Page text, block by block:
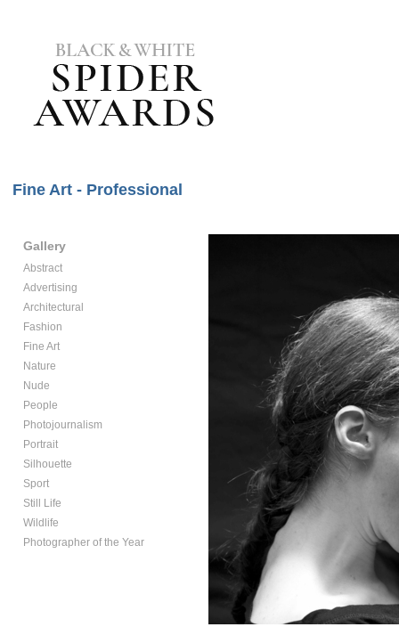
Fine Art - Professional
Gallery
Abstract
Advertising
Architectural
Fashion
Fine Art
Nature
Nude
People
Photojournalism
Portrait
Silhouette
Sport
Still Life
Wildlife
Photographer of the Year